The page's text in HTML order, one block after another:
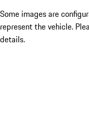
Some images are
represent the vehicle.
details.